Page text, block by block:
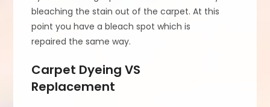
bleaching the stain out of the carpet. At this
point you have a bleach spot which is
repaired the same way.
Carpet Dyeing VS
Replacement